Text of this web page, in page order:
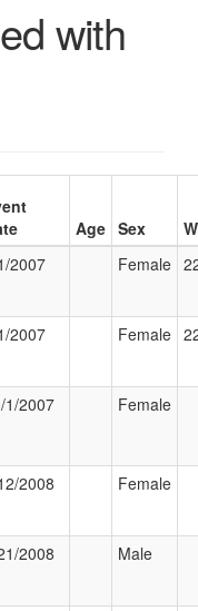
with
Age Sex
2007 Female
2007 Female
1/2007 Female
2008 Female
2008 Male